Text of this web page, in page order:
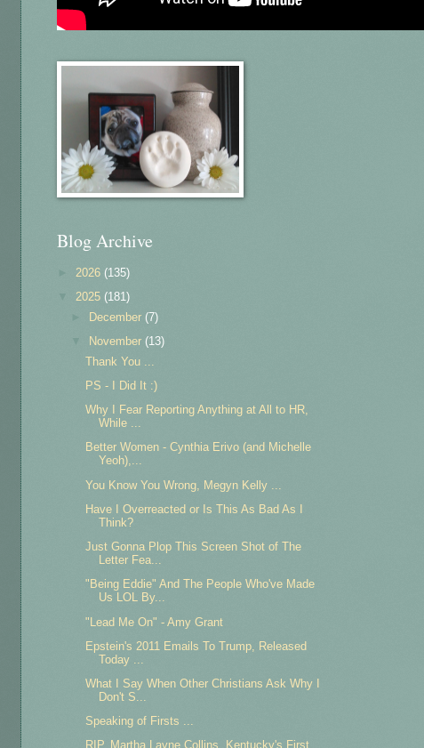
Blog Archive
2026 (135)
2025 (181)
December (7)
November (13)
Thank You ...
PS - I Did It :)
Why I Fear Reporting Anything at All to HR,
While ...
Better Women - Cynthia Erivo (and Michelle
Yeoh),...
You Know You Wrong, Megyn Kelly ...
Have I Overreacted or Is This As Bad As I
Think?
Just Gonna Plop This Screen Shot of The
Letter Fea...
"Being Eddie" And The People Who've Made
Us LOL By...
"Lead Me On" - Amy Grant
Epstein's 2011 Emails To Trump, Released
Today ...
What I Say When Other Christians Ask Why I
Don't S...
Speaking of Firsts ...
RIP, Martha Layne Collins, Kentucky's First